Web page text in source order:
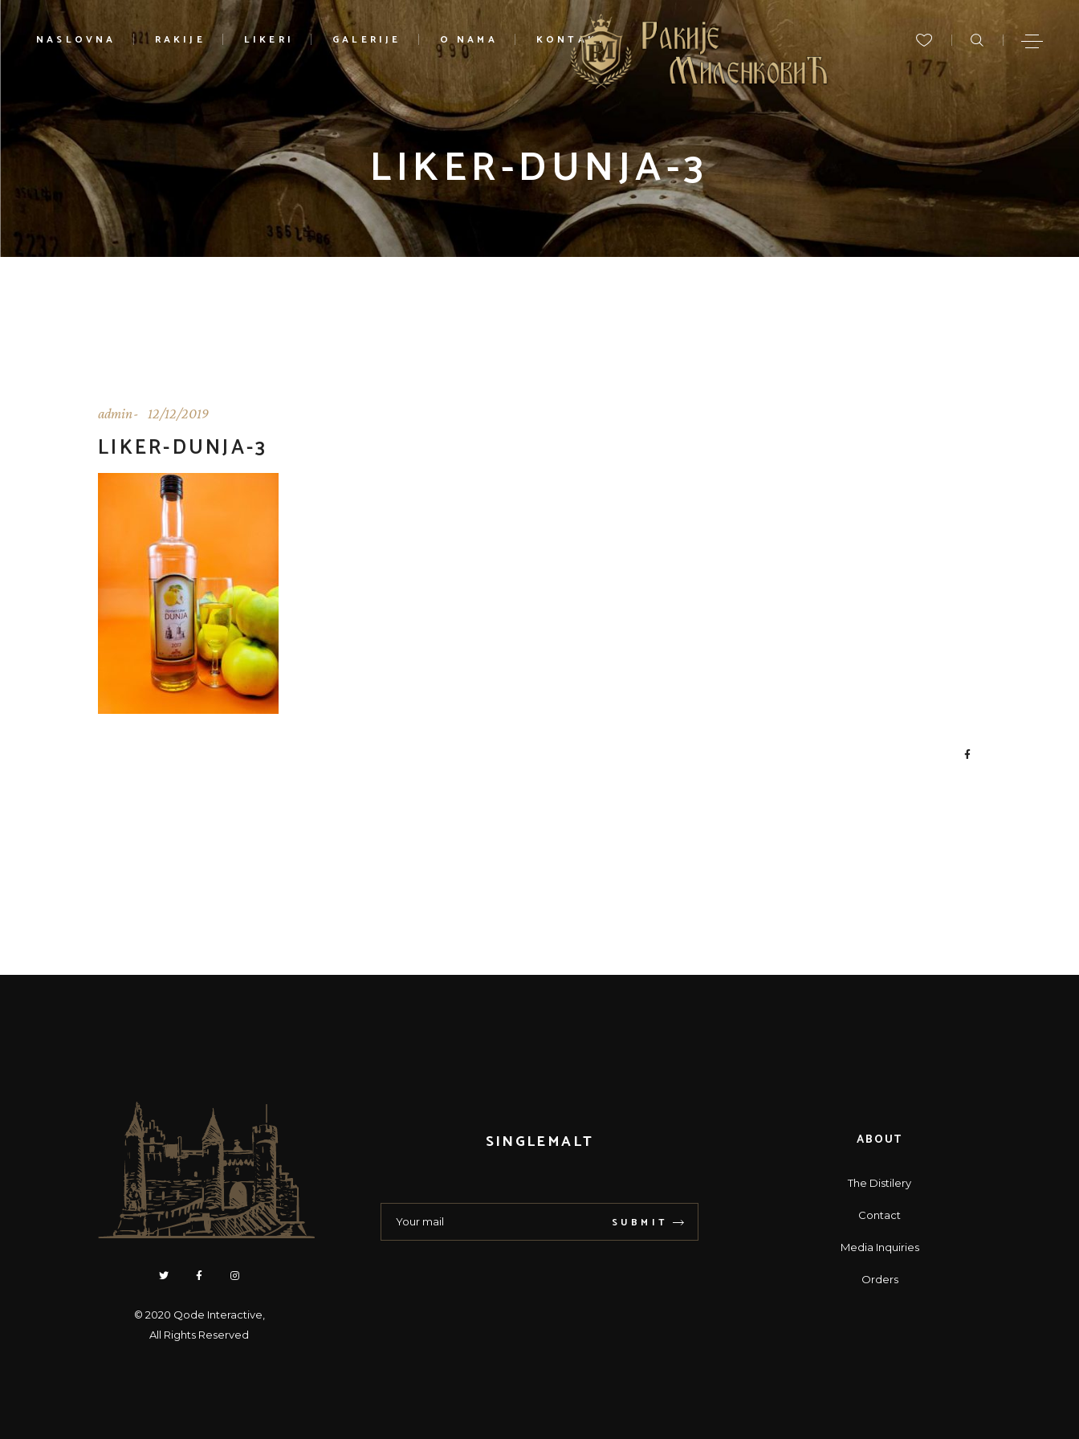
NASLOVNA RAKIJE LIKERI GALERIJE O NAMA KONTAKT
LIKER-DUNJA-3
admin 12/12/2019
LIKER-DUNJA-3
© 2020 Qode Interactive
All Rights Reserved
SINGLEMALT
SUBMIT
ABOUT
The Distilery
Contact
Media Inquiries
Orders